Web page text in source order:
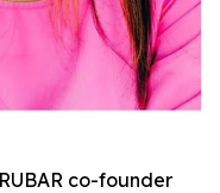
co-founder